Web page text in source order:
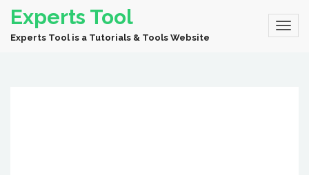
Experts Tool
Experts Tool is a Tutorials & Tools Website